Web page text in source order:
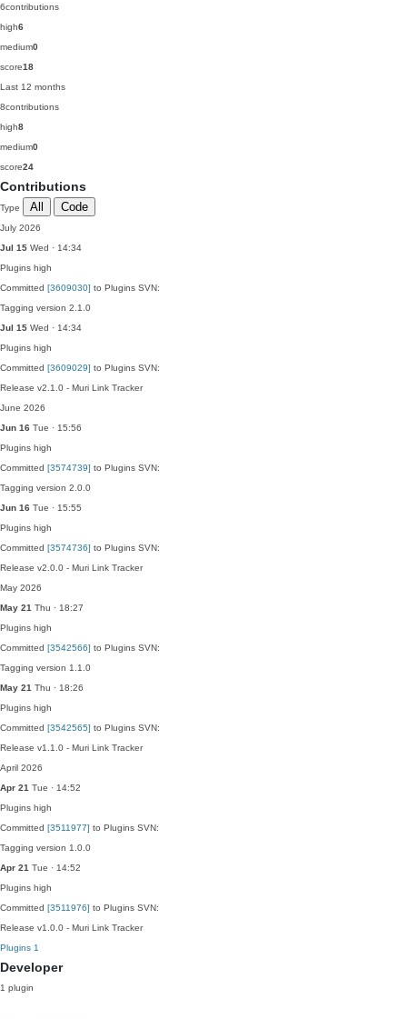
6contributions
high6
medium0
score18
Last 12 months
8contributions
high8
medium0
score24
Contributions
Type All Code
July 2026
Jul 15 Wed · 14:34
Plugins high
Committed [3609030] to Plugins SVN:
Tagging version 2.1.0
Jul 15 Wed · 14:34
Plugins high
Committed [3609029] to Plugins SVN:
Release v2.1.0 - Muri Link Tracker
June 2026
Jun 16 Tue · 15:56
Plugins high
Committed [3574739] to Plugins SVN:
Tagging version 2.0.0
Jun 16 Tue · 15:55
Plugins high
Committed [3574736] to Plugins SVN:
Release v2.0.0 - Muri Link Tracker
May 2026
May 21 Thu · 18:27
Plugins high
Committed [3542566] to Plugins SVN:
Tagging version 1.1.0
May 21 Thu · 18:26
Plugins high
Committed [3542565] to Plugins SVN:
Release v1.1.0 - Muri Link Tracker
April 2026
Apr 21 Tue · 14:52
Plugins high
Committed [3511977] to Plugins SVN:
Tagging version 1.0.0
Apr 21 Tue · 14:52
Plugins high
Committed [3511976] to Plugins SVN:
Release v1.0.0 - Muri Link Tracker
Plugins 1
Developer
1 plugin